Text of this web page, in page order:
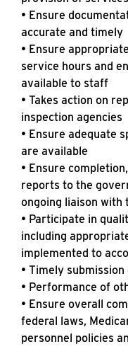
• Ensure
accurate and timely
• Ensure
service hours and
available to staff
• Takes action on
inspection agencies
• Ensure adequate
are available
• Ensure
reports to the
ongoing liaison with
• Participate in
including
implemented to
• Timely
• Performance of
• Ensure overall
federal laws,
personnel policies